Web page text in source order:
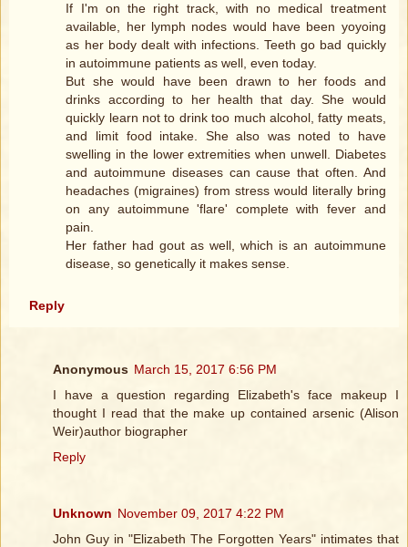
If I'm on the right track, with no medical treatment
available, her lymph nodes would have been yoyoing
as her body dealt with infections. Teeth go bad quickly
in autoimmune patients as well, even today.
But she would have been drawn to her foods and
drinks according to her health that day. She would
quickly learn not to drink too much alcohol, fatty meats,
and limit food intake. She also was noted to have
swelling in the lower extremities when unwell. Diabetes
and autoimmune diseases can cause that often. And
headaches (migraines) from stress would literally bring
on any autoimmune 'flare' complete with fever and
pain.
Her father had gout as well, which is an autoimmune
disease, so genetically it makes sense.
Reply
Anonymous March 15, 2017 6:56 PM
I have a question regarding Elizabeth's face makeup I
thought I read that the make up contained arsenic (Alison
Weir)author biographer
Reply
Unknown November 09, 2017 4:22 PM
John Guy in "Elizabeth The Forgotten Years" intimates that